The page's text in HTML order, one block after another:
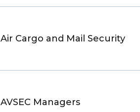
Air Cargo and Mail Security
AVSEC Managers